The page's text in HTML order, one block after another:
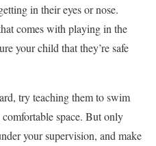
in their eyes or nose.
comes with playing in the
your child that they’re safe
try teaching them to swim
space. But only
your supervision, and make